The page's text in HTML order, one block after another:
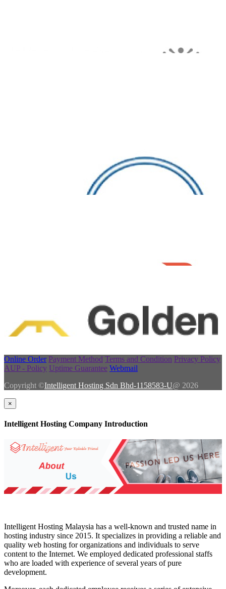
Online Order Payment Method Terms and Condition Privacy Policy
AUP - Policy Uptime Guarantee Webmail
Copyright ©Intelligent Hosting Sdn Bhd-1158583-U@ 2026
×
Intelligent Hosting Company Introduction
Intelligent Hosting Malaysia has a well-known and trusted name in
hosting industry since 2015. It specializes in providing a reliable and
quality web hosting for organizations and individuals to serve
content to the Internet. We employed dedicated professional staffs
who are loaded with experience of several years of pure
development.